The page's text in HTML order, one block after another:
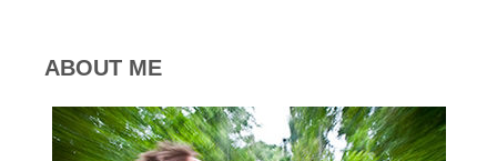
ABOUT ME